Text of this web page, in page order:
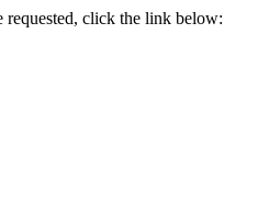
click the link below: